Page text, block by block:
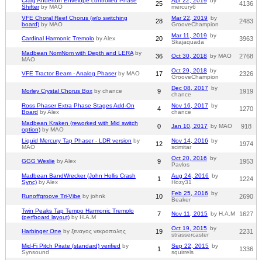
Shifter by MAO 25
mercury6
4136
VFE Choral Reef Chorus (w/o switching
board) by MAO 28 Mar 22, 2019 by
GrooveChampion
2483
Cardinal Harmonic Tremolo by Alex 20 Mar 11, 2019 by
Skajaquada
3963
Madbean NomNom with Depth and LERA by
MAO
36 Oct 30, 2018 by MAO 2768
VFE Tractor Beam - Analog Phaser by MAO 17 Oct 29, 2018 by
GrooveChampion
2326
Morley Crystal Chorus Box by chance 9 Dec 08, 2017 by
chance
1919
Ross Phaser Extra Phase Stages Add-On
Board by Alex 4 Nov 16, 2017 by
chance
1270
Madbean Kraken (reworked with Mid switch
option) by MAO 0 Jan 10, 2017 by MAO 918
Liquid Mercury Tap Phaser - LDR version by
MAO
12 Nov 14, 2016 by
scimitar
1974
GGG Weslie by Alex 9 Oct 20, 2016 by
Pavlos
1953
Madbean BandWrecker (John Hollis Crash
Sync) by Alex 1 Aug 24, 2016 by
Hozy31
1224
Runoffgroove Tri-Vibe by johnk 10 Feb 25, 2016 by
Beaker
2690
Twin Peaks Tap Tempo Harmonic Tremolo
(perfboard layout) by H.A.M 7 Nov 11, 2015 by H.A.M 1627
Harbinger One by ξεναγος νεκροπολης 19 Oct 19, 2015 by
strassercaster
2231
Mid-Fi Pitch Pirate (standard) verified by
Synsound
1 Sep 22, 2015 by
squirrels
1336